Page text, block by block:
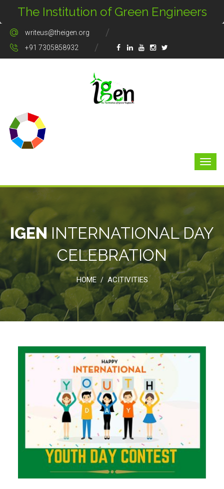
The Institution of Green Engineers
writeus@theigen.org
+91 7305858932
IGEN INTERNATIONAL DAY
CELEBRATION
HOME / ACITIVITIES